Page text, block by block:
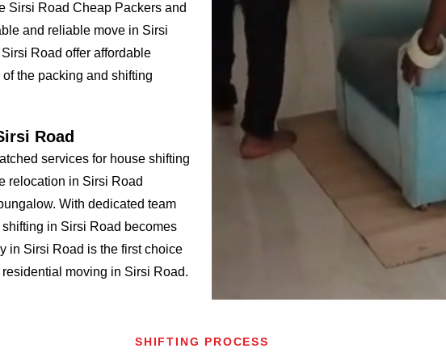
Sirsi Road Cheap Packers and
and reliable move in Sirsi
Road offer affordable
the packing and shifting
Road
services for house shifting
relocation in Sirsi Road
With dedicated team
in Sirsi Road becomes
in Sirsi Road is the first choice
moving in Sirsi Road.
SHIFTING PROCESS